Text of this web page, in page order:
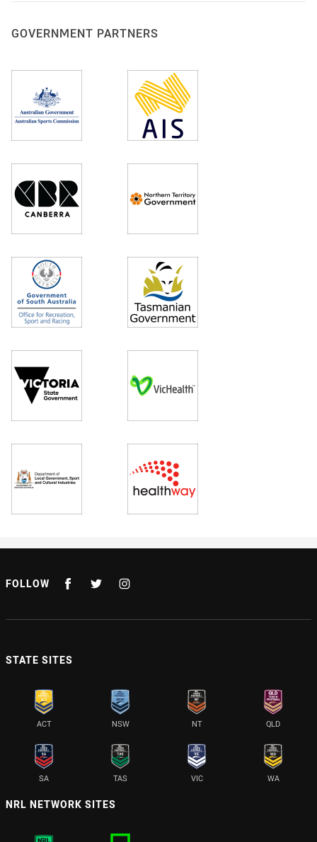
GOVERNMENT PARTNERS
FOLLOW
STATE SITES
ACT NSW NT QLD
SA TAS VIC WA
NRL NETWORK SITES